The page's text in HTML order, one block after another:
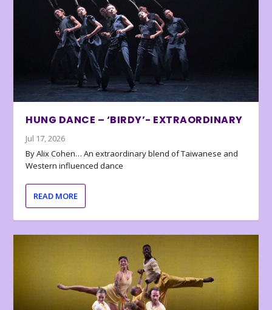
HUNG DANCE – ‘BIRDY’- EXTRAORDINARY
Jul 17, 2026
By Alix Cohen… An extraordinary blend of Taiwanese and
Western influenced dance
READ MORE